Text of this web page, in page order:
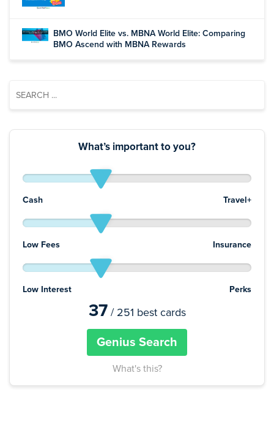
BMO World Elite vs. MBNA World Elite: Comparing
BMO Ascend with MBNA Rewards
What’s important to you?
Cash Travel+
Low Fees Insurance
Low Interest Perks
37 / 251 best cards
Genius Search
What's this?